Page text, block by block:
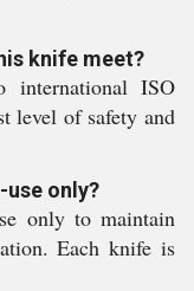
knife meet?
international ISO
level of safety and
use only?
only to maintain
Each knife is